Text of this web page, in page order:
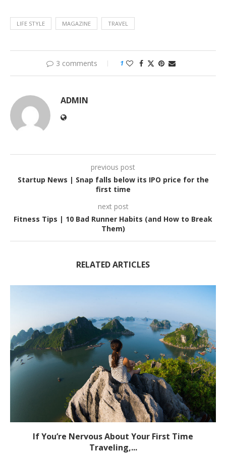
LIFE STYLE MAGAZINE TRAVEL
3 comments 1
ADMIN
previous post
Startup News | Snap falls below its IPO price for the
first time
next post
Fitness Tips | 10 Bad Runner Habits (and How to Break
Them)
RELATED ARTICLES
If You’re Nervous About Your First Time
Traveling,...